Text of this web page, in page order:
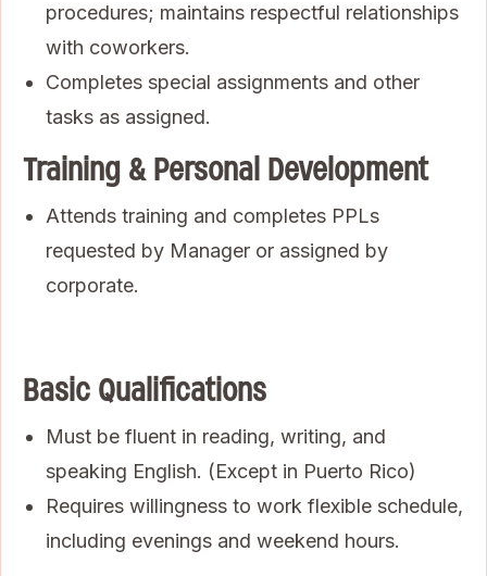
procedures; maintains respectful relationships
with coworkers.
Completes special assignments and other
tasks as assigned.
Training & Personal Development
Attends training and completes PPLs
requested by Manager or assigned by
corporate.
Basic Qualifications
Must be fluent in reading, writing, and
speaking English. (Except in Puerto Rico)
Requires willingness to work flexible schedule,
including evenings and weekend hours.